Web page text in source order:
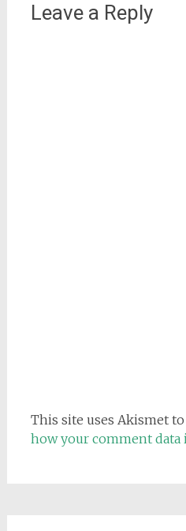
Leave a Reply
This site uses Akismet to
how your comment data